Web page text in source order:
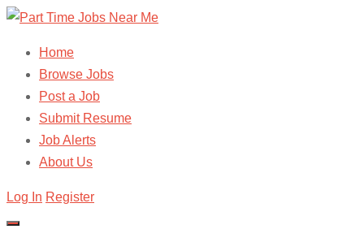
Home
Browse Jobs
Post a Job
Submit Resume
Job Alerts
About Us
Log In Register